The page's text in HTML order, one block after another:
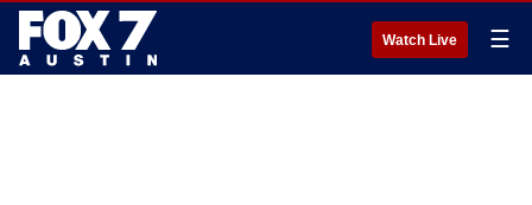
Watch Live ☰